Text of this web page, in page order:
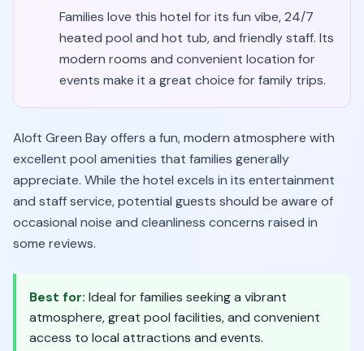
Families love this hotel for its fun vibe, 24/7
heated pool and hot tub, and friendly staff. Its
modern rooms and convenient location for
events make it a great choice for family trips.
Aloft Green Bay offers a fun, modern atmosphere with
excellent pool amenities that families generally
appreciate. While the hotel excels in its entertainment
and staff service, potential guests should be aware of
occasional noise and cleanliness concerns raised in
some reviews.
Best for: Ideal for families seeking a vibrant
atmosphere, great pool facilities, and convenient
access to local attractions and events.